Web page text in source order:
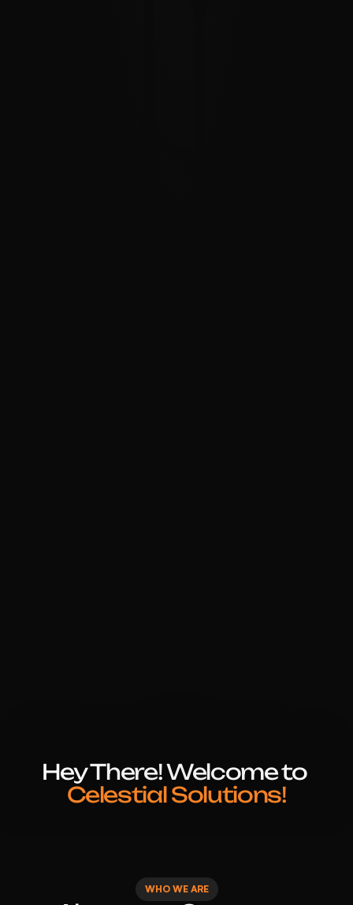
Hey There! Welcome to
Celestial Solutions!
WHO WE ARE